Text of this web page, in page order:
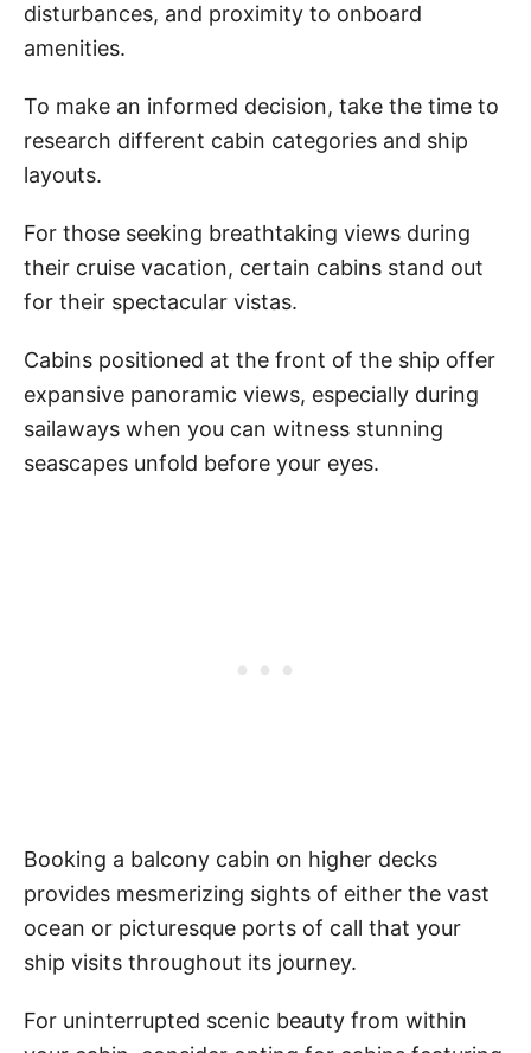
disturbances, and proximity to onboard
amenities.
To make an informed decision, take the time to
research different cabin categories and ship
layouts.
For those seeking breathtaking views during
their cruise vacation, certain cabins stand out
for their spectacular vistas.
Cabins positioned at the front of the ship offer
expansive panoramic views, especially during
sailaways when you can witness stunning
seascapes unfold before your eyes.
Booking a balcony cabin on higher decks
provides mesmerizing sights of either the vast
ocean or picturesque ports of call that your
ship visits throughout its journey.
For uninterrupted scenic beauty from within